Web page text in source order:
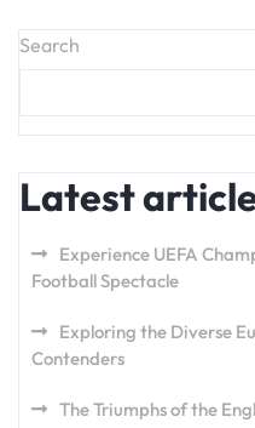
Search
Latest
Experience UEFA
Football Spectacle
Exploring the Diverse
Contenders
The Triumphs of the